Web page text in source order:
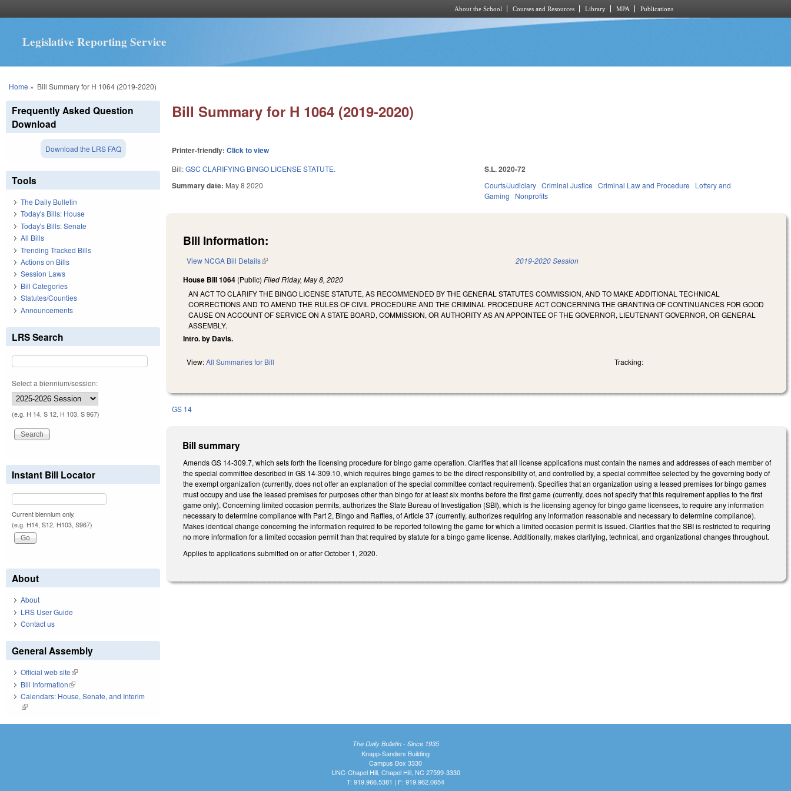
About the School Courses and Resources Library MPA Publications
Legislative Reporting Service
You are here
Home » Bill Summary for H 1064 (2019-2020)
Bill Summary for H 1064 (2019-2020)
Printer-friendly:Click to view
Bill:GSC CLARIFYING BINGO LICENSE STATUTE.
Summary date: May 8 2020
S.L. 2020-72
Courts/Judiciary Criminal Justice Criminal Law and Procedure
Lottery and
Gaming
Nonprofits
Bill Information:
View NCGA Bill Details(link is external) 2019-2020 Session
House Bill 1064 (Public)FiledFriday, May 8, 2020
AN ACT TO CLARIFY THE BINGO LICENSE STATUTE, AS RECOMMENDED BY THE GENERAL STATUTES COMMISSION, AND TO MAKE ADDITIONAL TECHNICAL
CORRECTIONS AND TO AMEND THE RULES OF CIVIL PROCEDURE AND THE CRIMINAL PROCEDURE ACT CONCERNING THE GRANTING OF CONTINUANCES FOR GOOD
CAUSE ON ACCOUNT OF SERVICE ON A STATE BOARD, COMMISSION, OR AUTHORITY AS AN APPOINTEE OF THE GOVERNOR, LIEUTENANT GOVERNOR, OR GENERAL
ASSEMBLY.
Intro. by Davis.
View:All Summaries for Bill Tracking:
GS 14
Bill summary
Amends GS 14-309.7, which sets forth the licensing procedure for bingo game operation. Clarifies that all license applications must contain the names and addresses of each member of
the special committee described in GS 14-309.10, which requires bingo games to be the direct responsibility of, and controlled by, a special committee selected by the governing body of
the exempt organization (currently, does not offer an explanation of the special committee contact requirement). Specifies that an organization using a leased premises for bingo games
must occupy and use the leased premises for purposes other than bingo for at least six months before the first game (currently, does not specify that this requirement applies to the first
game only). Concerning limited occasion permits, authorizes the State Bureau of Investigation (SBI), which is the licensing agency for bingo game licensees, to require any information
necessary to determine compliance with Part 2, Bingo and Raffles, of Article 37 (currently, authorizes requiring any information reasonable and necessary to determine compliance).
Makes identical change concerning the information required to be reported following the game for which a limited occasion permit is issued. Clarifies that the SBI is restricted to requiring
no more information for a limited occasion permit than that required by statute for a bingo game license. Additionally, makes clarifying, technical, and organizational changes throughout.
Applies to applications submitted on or after October 1, 2020.
Frequently Asked Question
Download
Download the LRS FAQ
Tools
The Daily Bulletin
Today's Bills: House
Today's Bills: Senate
All Bills
Trending Tracked Bills
Actions on Bills
Session Laws
Bill Categories
Statutes/Counties
Announcements
LRS Search
Select a biennium/session:
(e.g. H 14, S 12, H 103, S 967)
Instant Bill Locator
Current biennium only.
(e.g. H14, S12, H103, S967)
About
About
LRS User Guide
Contact us
General Assembly
Official web site(link is external)
Bill Information(link is external)
Calendars: House, Senate, and Interim
(link is external)
The Daily Bulletin - Since 1935
Knapp-Sanders Building
Campus Box 3330
UNC-Chapel Hill, Chapel Hill, NC 27599-3330
T: 919.966.5381 | F: 919.962.0654